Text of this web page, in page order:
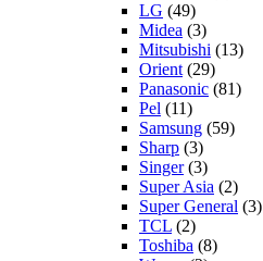
LG (49)
Midea (3)
Mitsubishi (13)
Orient (29)
Panasonic (81)
Pel (11)
Samsung (59)
Sharp (3)
Singer(3)
Super Asia (2)
Super General (3)
TCL (2)
Toshiba (8)